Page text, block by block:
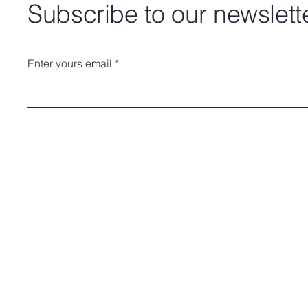
Subscribe to our
Enter yours email